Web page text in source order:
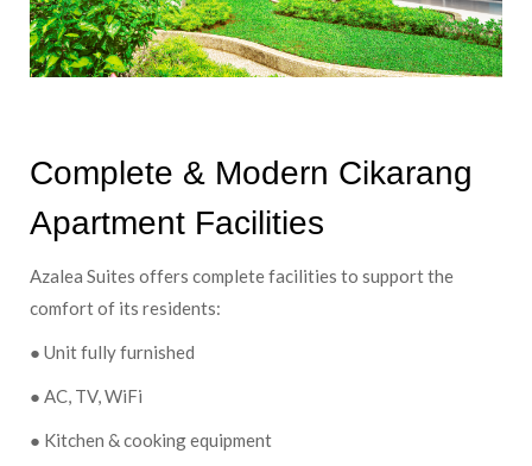
Complete & Modern Cikarang
Apartment Facilities
Azalea Suites offers complete facilities to support the
comfort of its residents:
● Unit fully furnished
● AC, TV, WiFi
● Kitchen & cooking equipment